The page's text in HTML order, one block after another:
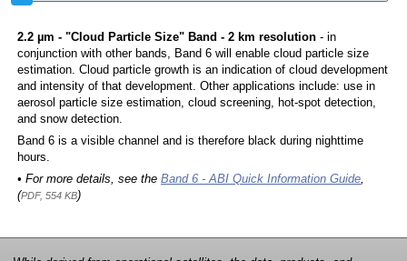
2.2 µm - "Cloud Particle Size" Band - 2 km resolution- in
conjunction with other bands, Band 6 will enable cloud particle size
estimation. Cloud particle growth is an indication of cloud development
and intensity of that development. Other applications include: use in
aerosol particle size estimation, cloud screening, hot-spot detection,
and snow detection.
Band 6 is a visible channel and is therefore black during nighttime
hours.
• For more details, see the Band 6 - ABI Quick Information Guide,
(PDF, 554 KB)